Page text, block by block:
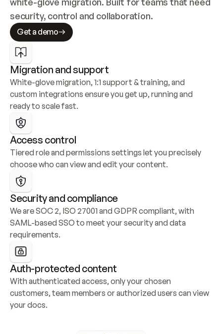
security, control and collaboration.
Get a demo
Migration and support
White-glove migration, 1:1 support & training, and
custom integrations ensure you get up, running and
ready to scale fast.
Access control
Tiered role and permissions settings let you precisely
choose who can view and edit your content.
Security and compliance
We are SOC 2, ISO 27001 and GDPR compliant, with
SAML-based SSO to meet your security and data
requirements.
Auth-protected content
With authenticated access, only your chosen
customers, team members or authorized users can view
your docs.